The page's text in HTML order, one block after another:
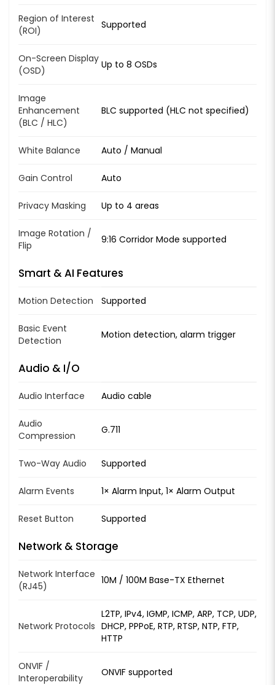
Region of Interest
(ROI)
Supported
On-Screen Display
(OSD)
Up to 8 OSDs
Image
Enhancement
(BLC / HLC)
BLC supported (HLC not specified)
White Balance Auto / Manual
Gain Control Auto
Privacy Masking Up to 4 areas
Image Rotation /
Flip
9:16 Corridor Mode supported
Smart & AI Features
Motion Detection Supported
Basic Event
Detection
Motion detection, alarm trigger
Audio & I/O
Audio Interface Audio cable
Audio
Compression
G.711
Two-Way Audio Supported
Alarm Events 1× Alarm Input, 1× Alarm Output
Reset Button Supported
Network & Storage
Network Interface
(RJ45)
10M / 100M Base-TX Ethernet
Network Protocols
L2TP, IPv4, IGMP, ICMP, ARP, TCP, UDP,
DHCP, PPPoE, RTP, RTSP, NTP, FTP,
HTTP
ONVIF /
Interoperability
ONVIF supported